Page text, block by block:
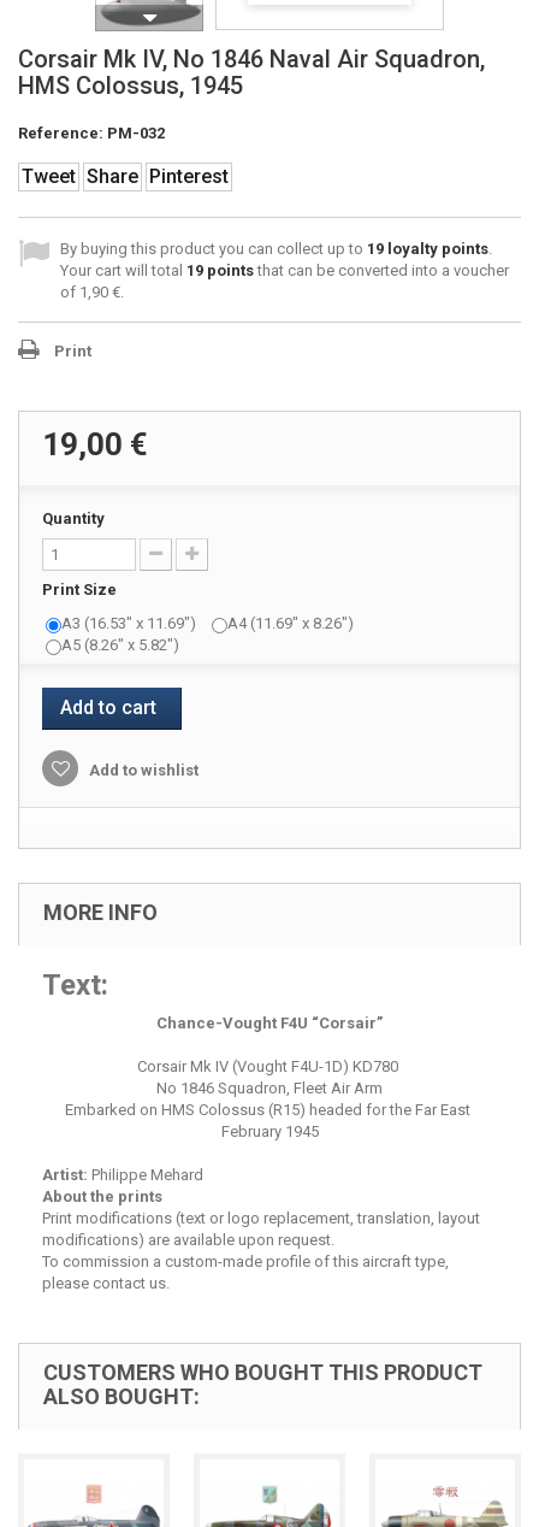
Corsair Mk IV, No 1846 Naval Air Squadron,
HMS Colossus, 1945
Reference: PM-032
Tweet Share Pinterest
By buying this product you can collect up to 19 loyalty points.
Your cart will total 19 pointsthat can be converted into a voucher
of 1,90 €.
Print
19,00 €
Quantity
Print Size
A3 (16.53" x 11.69")
A4 (11.69" x 8.26")
A5 (8.26" x 5.82")
Add to cart
Add to wishlist
MORE INFO
Text:
Chance-Vought F4U “Corsair”
Corsair Mk IV (Vought F4U-1D) KD780
No 1846 Squadron, Fleet Air Arm
Embarked on HMS Colossus (R15) headed for the Far East
February 1945
Artist: Philippe Mehard
About the prints
Print modifications (text or logo replacement, translation, layout
modifications) are available upon request.
To commission a custom-made profile of this aircraft type,
please contact us.
CUSTOMERS WHO BOUGHT THIS PRODUCT
ALSO BOUGHT: